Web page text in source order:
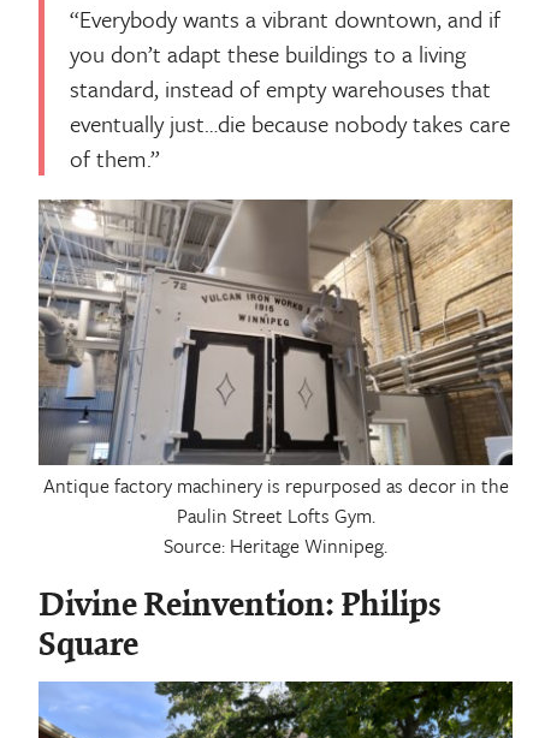
“Everybody wants a vibrant downtown, and if
you don’t adapt these buildings to a living
standard, instead of empty warehouses that
eventually just…die because nobody takes care
of them.”
Antique factory machinery is repurposed as decor in the
Paulin Street Lofts Gym.
Source: Heritage Winnipeg.
Divine Reinvention: Philips
Square